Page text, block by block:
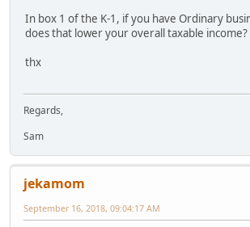
In box 1 of the K-1, if you have Ordinary
does that lower your overall taxable income?
thx
Regards,
Sam
jekamom
September 16, 2018, 09:04:17 AM